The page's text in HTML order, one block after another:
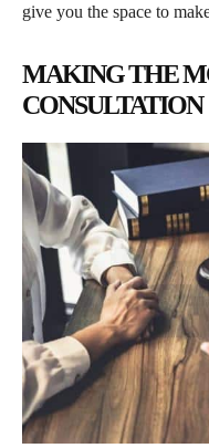
give you the space to
MAKING THE
CONSULTATION